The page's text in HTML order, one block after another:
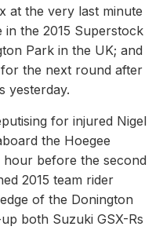
at the very last minute
the 2015 Superstock
Park in the UK; and
the next round after
yesterday.
for injured Nigel
the Hoegee
hour before the second
2015 team rider
of the Donington
both Suzuki GSX-Rs